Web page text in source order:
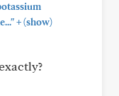
+(show)